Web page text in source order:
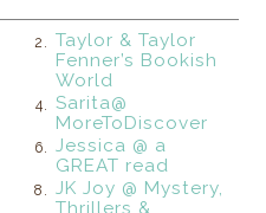
2.
Taylor & Taylor
Fenner’s Bookish
World
4.
Sarita@
MoreToDiscover
6.
Jessica @ a
GREAT read
8.
JK Joy @ Mystery,
Thrillers &